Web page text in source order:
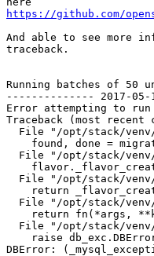
https://github.com/
And able to see more
traceback.
Running batches of 50
-------------- 2017-05-
Error attempting to run
Traceback (most
File "/opt/stack/
found, done =
File "/opt/stack/
File "/opt/stack/
return
File "/opt/stack/
return fn(*args,
File "/opt/stack/
raise
DBError: